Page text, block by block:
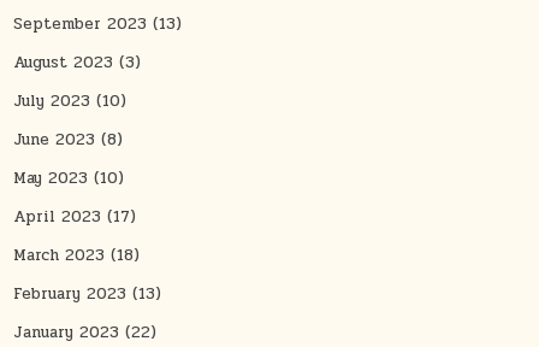
September 2023 (13)
August 2023 (3)
July 2023 (10)
June 2023 (8)
May 2023 (10)
April 2023 (17)
March 2023 (18)
February 2023 (13)
January 2023 (22)